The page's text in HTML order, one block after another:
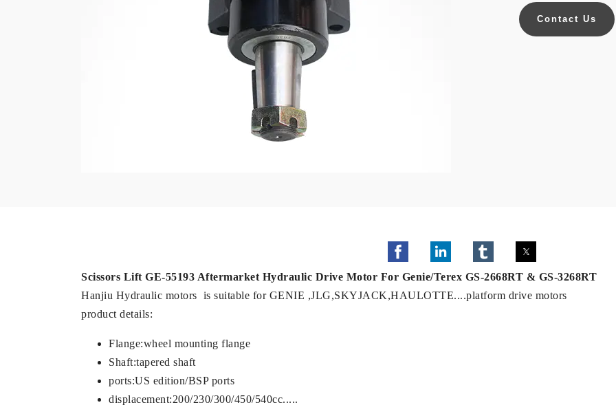
Contact Us
Scissors Lift GE-55193 Aftermarket Hydraulic Drive Motor For Genie/Terex GS-2668RT & GS-3268RT
Hanjiu Hydraulic motors is suitable for GENIE ,JLG,SKYJACK,HAULOTTE....platform drive motors
product details:
Flange:wheel mounting flange
Shaft:tapered shaft
ports:US edition/BSP ports
displacement:200/230/300/450/540cc.....